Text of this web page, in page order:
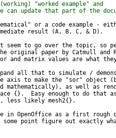
"worked example" and
update that part of the
or a code example -
result (A, B, C, & D).
seem to go over the topic, so
original paper by Catmull and
and matrix values are what
all that to simulate /
axis to make the "sor" object
mathematically), as well as
{}.  Easy enough to do that
less likely mesh2{}.
in OpenOffice as a first rough
point figure out exactly